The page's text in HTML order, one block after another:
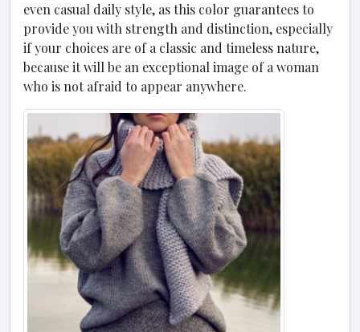
even casual daily style, as this color guarantees to
provide you with strength and distinction, especially
if your choices are of a classic and timeless nature,
because it will be an exceptional image of a woman
who is not afraid to appear anywhere.